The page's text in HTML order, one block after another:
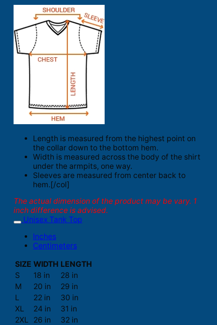
Length is measured from the highest point on
the collar down to the bottom hem.
Width is measured across the body of the shirt
under the armpits, one way.
Sleeves are measured from center back to
hem.[/col]
The actual dimension of the product may be vary. 1
inch difference is advised.
Unisex Tank Top
Inches
Centimeters
SIZE WIDTH LENGTH
S
18 in
28 in
M
20 in
29 in
L
22 in
30 in
XL
24 in
31 in
2XL
26 in
32 in